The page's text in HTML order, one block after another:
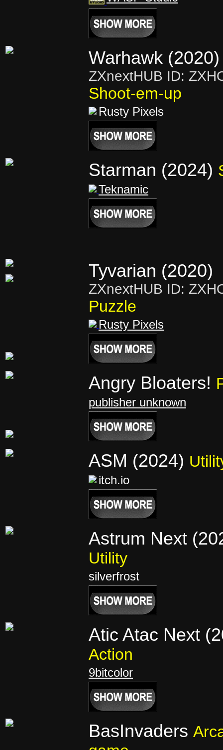
Warhawk (2020)
ZXnextHUB ID:
Shoot-em-up
Rusty Pixels
Starman (2024)
Teknamic
Tyvarian (2020)
ZXnextHUB ID:
Puzzle
Rusty Pixels
Angry Bloaters!
publisher unknown
ASM (2024)
itch.io
Astrum Next
Utility
silverfrost
Atic Atac Next
Action
9bitcolor
BasInvaders